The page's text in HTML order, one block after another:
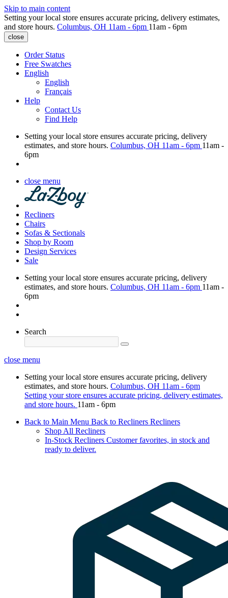
Skip to main content
Setting your local store ensures accurate pricing, delivery estimates,
and store hours. Columbus, OH 11am - 6pm 11am - 6pm
close
Order Status
Free Swatches
English
English
Français
Help
Contact Us
Find Help
Setting your local store ensures accurate pricing, delivery
estimates, and store hours. Columbus, OH 11am - 6pm 11am -
6pm
close menu
Recliners
Chairs
Sofas & Sectionals
Shop by Room
Design Services
Sale
Setting your local store ensures accurate pricing, delivery
estimates, and store hours. Columbus, OH 11am - 6pm 11am -
6pm
Search
close menu
Setting your local store ensures accurate pricing, delivery
estimates, and store hours. Columbus, OH 11am - 6pm
Setting your store ensures accurate pricing, delivery estimates,
and store hours. 11am - 6pm
Back to Main Menu Back to Recliners Recliners
Shop All Recliners
In-Stock Recliners Customer favorites, in stock and
ready to deliver.